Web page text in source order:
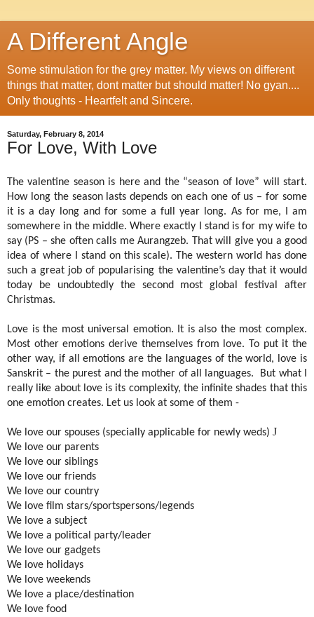
A Different Angle
Some stimulation for the grey matter. My views on different
things that matter, dont matter but should matter! No gyan....
Only thoughts - Heartfelt and Sincere.
Saturday, February 8, 2014
For Love, With Love
The valentine season is here and the “season of love” will start.
How long the season lasts depends on each one of us – for some
it is a day long and for some a full year long. As for me, I am
somewhere in the middle. Where exactly I stand is for my wife to
say (PS – she often calls me Aurangzeb. That will give you a good
idea of where I stand on this scale). The western world has done
such a great job of popularising the valentine’s day that it would
today be undoubtedly the second most global festival after
Christmas.
Love is the most universal emotion. It is also the most complex.
Most other emotions derive themselves from love. To put it the
other way, if all emotions are the languages of the world, love is
Sanskrit – the purest and the mother of all languages.
But what I
really like about love is its complexity, the infinite shades that this
one emotion creates. Let us look at some of them -
We love our spouses (specially applicable for newly weds) J
We love our parents
We love our siblings
We love our friends
We love our country
We love film stars/sportspersons/legends
We love a subject
We love a political party/leader
We love our gadgets
We love holidays
We love weekends
We love a place/destination
We love food